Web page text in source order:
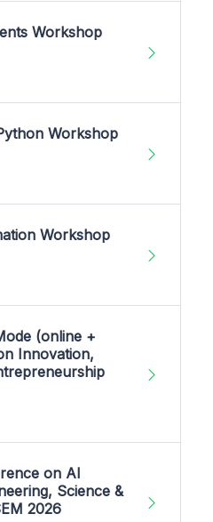
Workshop
Workshop
Workshop
(online +
Innovation,
on AI
Science &
2026